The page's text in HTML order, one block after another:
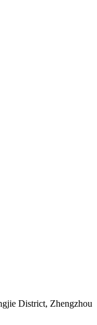
District, Zhengzhou